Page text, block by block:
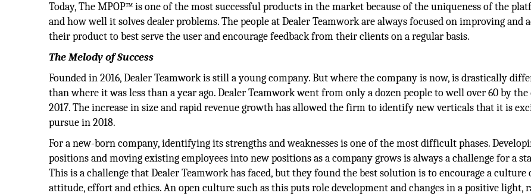
Today, The MPOP™ is one of the most successful products in the market because of the uniqueness of the
and how well it solves dealer problems. The people at Dealer Teamwork are always focused on improving and
their product to best serve the user and encourage feedback from their clients on a regular basis.
The Melody of Success
Founded in 2016, Dealer Teamwork is still a young company. But where the company is now, is drastically
than where it was less than a year ago. Dealer Teamwork went from only a dozen people to well over 60 by the
2017. The increase in size and rapid revenue growth has allowed the firm to identify new verticals that it is
pursue in 2018.
For a new-born company, identifying its strengths and weaknesses is one of the most difficult phases.
positions and moving existing employees into new positions as a company grows is always a challenge for a
This is a challenge that Dealer Teamwork has faced, but they found the best solution is to encourage a culture
attitude, effort and ethics. An open culture such as this puts role development and changes in a positive light,